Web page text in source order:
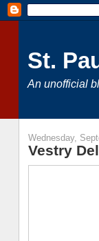
St.
An unofficial
Wednesday,
Vestry